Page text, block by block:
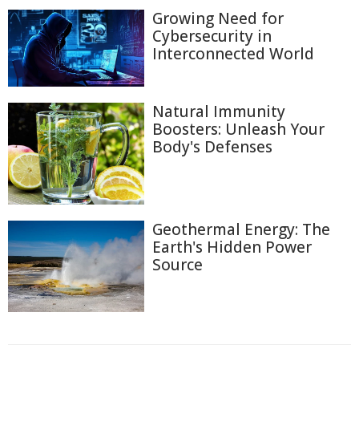
Growing Need for
Cybersecurity in
Interconnected World
Natural Immunity
Boosters: Unleash Your
Body's Defenses
Geothermal Energy: The
Earth's Hidden Power
Source